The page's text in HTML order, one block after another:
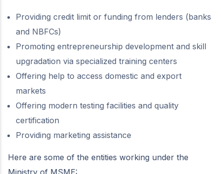
Providing credit limit or funding from lenders (banks
and NBFCs)
Promoting entrepreneurship development and skill
upgradation via specialized training centers
Offering help to access domestic and export
markets
Offering modern testing facilities and quality
certification
Providing marketing assistance
Here are some of the entities working under the
Ministry of MSME: